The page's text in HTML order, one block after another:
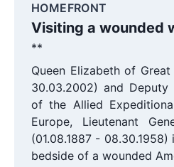
HOMEFRONT
Visiting a wounded
**
Queen Elizabeth of
30.03.2002) and Deputy
of the Allied
Europe, Lieutenant
(01.08.1887 -
bedside of a wounded